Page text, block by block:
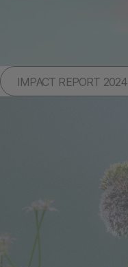
IMPACT REPORT 2024